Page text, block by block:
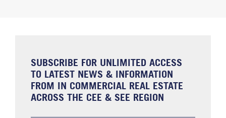
SUBSCRIBE FOR UNLIMITED ACCESS
TO LATEST NEWS & INFORMATION
FROM IN COMMERCIAL REAL ESTATE
ACROSS THE CEE & SEE REGION